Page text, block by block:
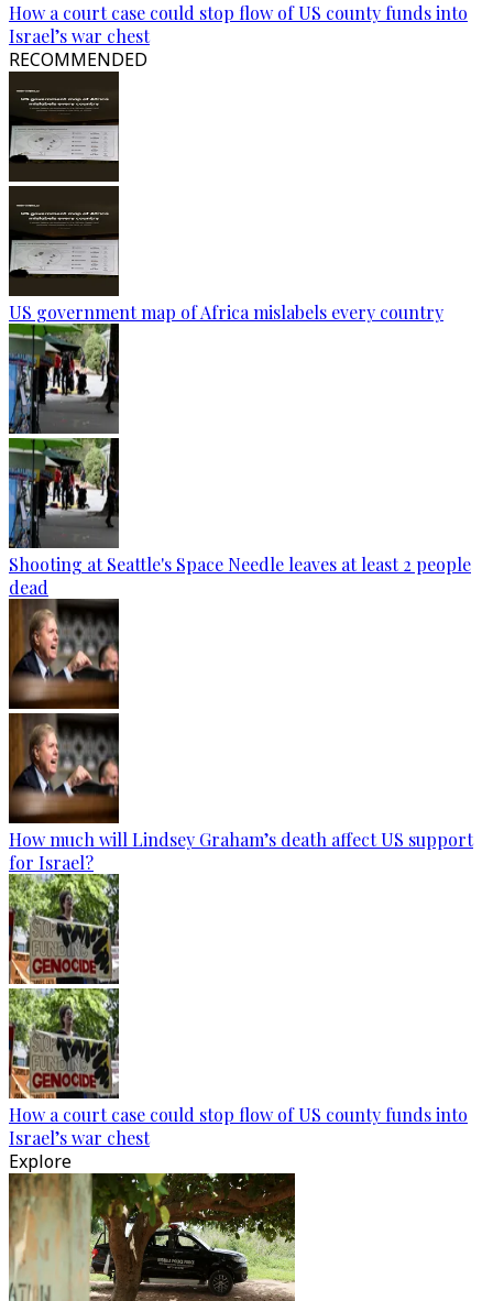
How a court case could stop flow of US county funds into
Israel’s war chest
RECOMMENDED
US government map of Africa mislabels every country
Shooting at Seattle's Space Needle leaves at least 2 people
dead
How much will Lindsey Graham’s death affect US support
for Israel?
How a court case could stop flow of US county funds into
Israel’s war chest
Explore